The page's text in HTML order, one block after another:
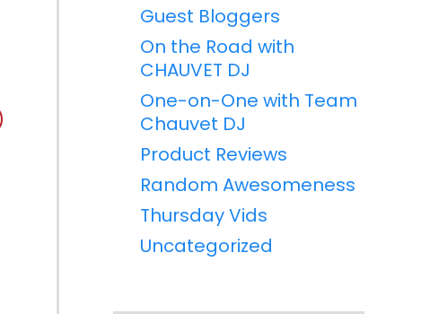
Guest Bloggers
On the Road with
CHAUVET DJ
One-on-One with Team
Chauvet DJ
Product Reviews
Random Awesomeness
Thursday Vids
Uncategorized